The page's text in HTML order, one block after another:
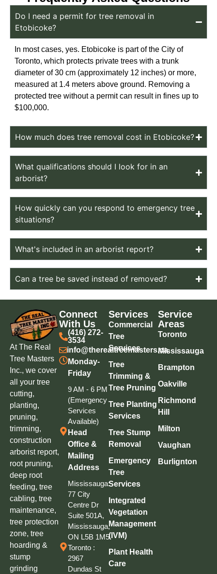
Do I need a permit for tree removal in
Etobicoke?
In most cases, yes. Etobicoke is part of the City of
Toronto, which protects private trees with a trunk
diameter of 30 cm (approximately 12 inches) or more,
measured at 1.4 meters above ground. Removing a
protected tree without a permit can result in fines up to
$100,000.
How much does tree removal cost in Etobicoke?
What qualifications should I look for in an
arborist?
How quickly can you respond to emergency tree
situations?
What's included in an arborist report?
Can a tree be saved instead of removed?
At The Real
Tree Masters
Inc., we cover
all your tree
cutting,
planting,
pruning,
trimming,
construction
arborist report,
root pruning,
deep root
feeding, tree
cabling, tree
maintenance,
tree protection
zone, tree
hoarding &
stump
grinding
Connect
With Us
(416) 272-
3534
info@therealtreemasters.ca
Monday-
Friday
9 AM - 6 PM
(Emergency
Services
Available)
Head
Office &
Mailing
Address
Mississauga:
77 City
Centre Dr
Suite 501A,
Mississauga,
ON L5B 1M5
Toronto :
2967
Dundas St
Services
Commercial
Tree
Services
Tree
Trimming &
Tree Pruning
Tree Planting
Services
Tree Stump
Removal
Emergency
Tree
Services
Integrated
Vegetation
Management
(IVM)
Plant Health
Care
Service
Areas
Toronto
Mississauga
Brampton
Oakville
Richmond
Hill
Milton
Vaughan
Burlignton